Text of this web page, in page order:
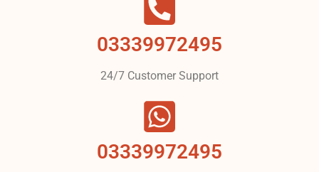
03339972495
24/7 Customer Support
03339972495